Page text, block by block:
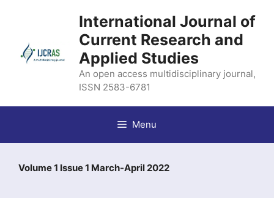
International Journal of
Current Research and
Applied Studies
An open access multidisciplinary journal,
ISSN 2583-6781
Menu
Volume 1 Issue 1 March-April 2022